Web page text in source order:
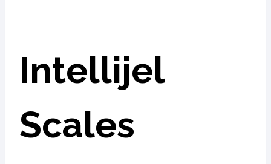
Intellijel
Scales